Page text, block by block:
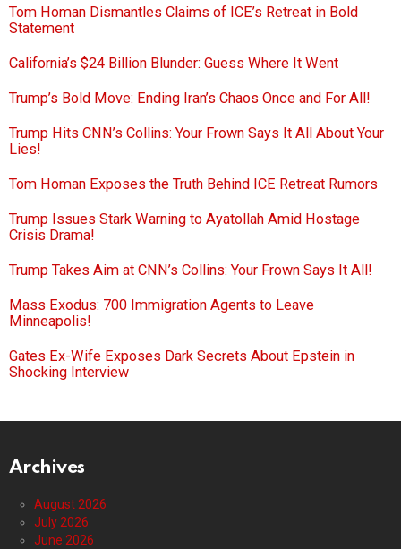
Tom Homan Dismantles Claims of ICE’s Retreat in Bold
Statement
California’s $24 Billion Blunder: Guess Where It Went
Trump’s Bold Move: Ending Iran’s Chaos Once and For All!
Trump Hits CNN’s Collins: Your Frown Says It All About Your
Lies!
Tom Homan Exposes the Truth Behind ICE Retreat Rumors
Trump Issues Stark Warning to Ayatollah Amid Hostage
Crisis Drama!
Trump Takes Aim at CNN’s Collins: Your Frown Says It All!
Mass Exodus: 700 Immigration Agents to Leave
Minneapolis!
Gates Ex-Wife Exposes Dark Secrets About Epstein in
Shocking Interview
Archives
August 2026
July 2026
June 2026